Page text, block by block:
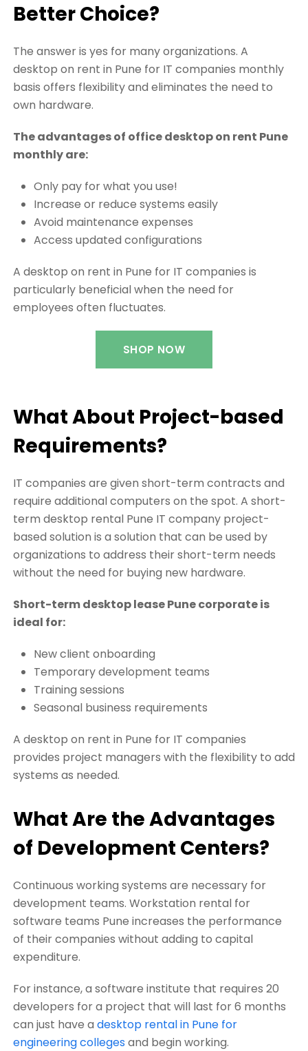
Better Choice?
The answer is yes for many organizations. A
desktop on rent in Pune for IT companies monthly
basis offers flexibility and eliminates the need to
own hardware.
The advantages of office desktop on rent Pune
monthly are:
Only pay for what you use!
Increase or reduce systems easily
Avoid maintenance expenses
Access updated configurations
A desktop on rent in Pune for IT companies is
particularly beneficial when the need for
employees often fluctuates.
SHOP NOW
What About Project-based
Requirements?
IT companies are given short-term contracts and
require additional computers on the spot. A short-
term desktop rental Pune IT company project-
based solution is a solution that can be used by
organizations to address their short-term needs
without the need for buying new hardware.
Short-term desktop lease Pune corporate is
ideal for:
New client onboarding
Temporary development teams
Training sessions
Seasonal business requirements
A desktop on rent in Pune for IT companies
provides project managers with the flexibility to add
systems as needed.
What Are the Advantages
of Development Centers?
Continuous working systems are necessary for
development teams. Workstation rental for
software teams Pune increases the performance
of their companies without adding to capital
expenditure.
For instance, a software institute that requires 20
developers for a project that will last for 6 months
can just have a desktop rental in Pune for
engineering collegesand begin working.